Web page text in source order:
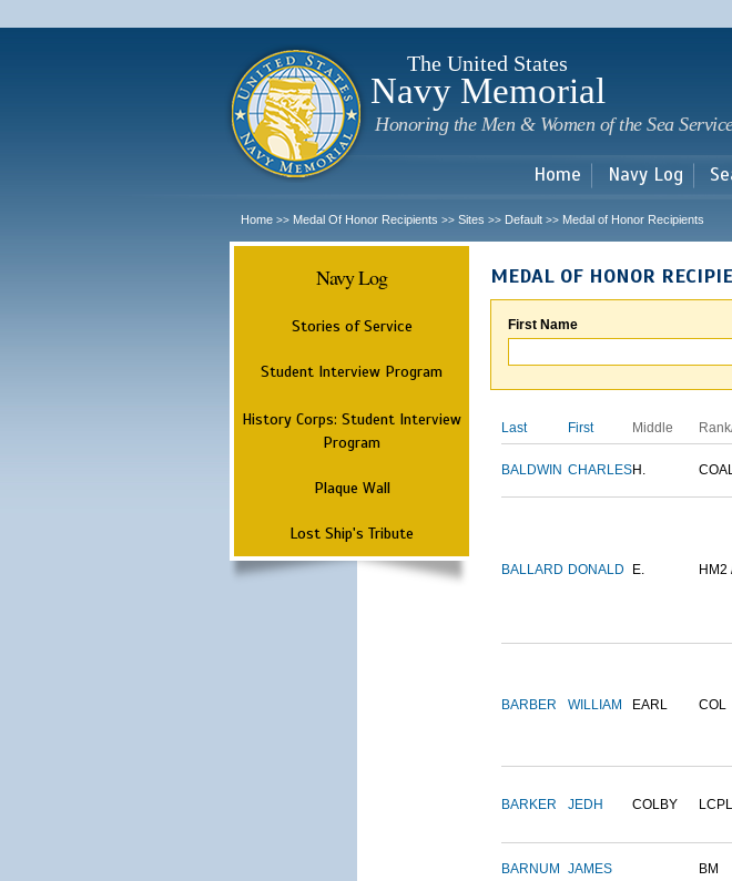
main
The United States
Navy Memorial
Honoring the Men & Women of the Sea
Home Navy Log
Home >> Medal Of Honor Recipients >> Sites >> Default >> Medal of Honor Recipients
Navy Log
Stories of Service
Student Interview Program
History Corps: Student Interview
Program
Plaque Wall
Lost Ship's Tribute
MEDAL OF HONOR
First Name
Last First Middle
BALDWIN CHARLESH.
BALLARD DONALD E. HM2
BARBER WILLIAM EARL COL
BARKER JEDH COLBY LCPL
BARNUM JAMES BM